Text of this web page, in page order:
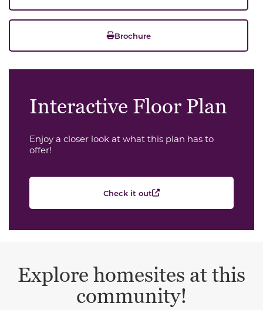
Brochure
Interactive Floor Plan
Enjoy a closer look at what this plan has to
offer!
Check it out
Explore homesites at this
community!